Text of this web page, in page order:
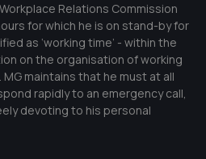
Relations Commission
for which he is on stand-by for
as ‘working time’ - within the
on the organisation of working
maintains that he must at all
rapidly to an emergency call,
devoting to his personal